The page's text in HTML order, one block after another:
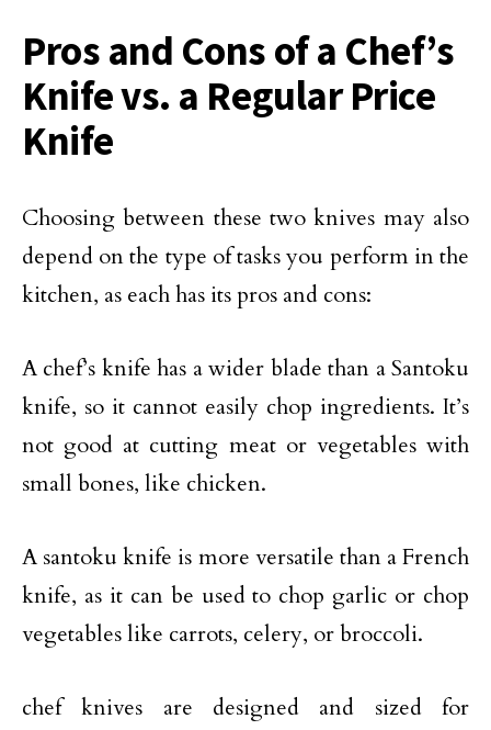
Pros and Cons of a Chef’s
Knife vs. a Regular Price
Knife
Choosing between these two knives may also
depend on the type of tasks you perform in the
kitchen, as each has its pros and cons:
A chef’s knife has a wider blade than a Santoku
knife, so it cannot easily chop ingredients. It’s
not good at cutting meat or vegetables with
small bones, like chicken.
A santoku knife is more versatile than a French
knife, as it can be used to chop garlic or chop
vegetables like carrots, celery, or broccoli.
chef knives are designed and sized for